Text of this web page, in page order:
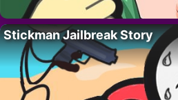
Stickman Jailbreak Story